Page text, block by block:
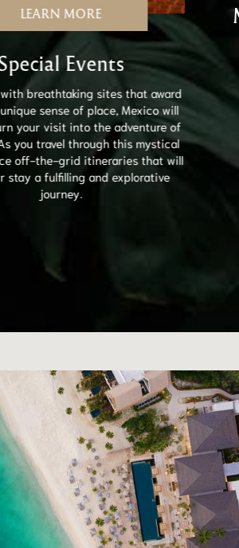
LEARN MORE
Events
breathtaking sites that award
sense of place, Mexico will
your visit into the adventure of
you travel through this mystical
off-the-grid itineraries that will
stay a fulfilling and explorative
journey.